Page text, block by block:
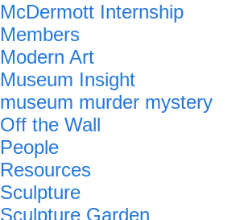
McDermott Internship
Members
Modern Art
Museum Insight
museum murder mystery
Off the Wall
People
Resources
Sculpture
Sculpture Garden